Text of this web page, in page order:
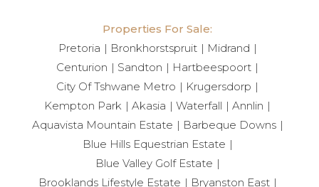
Properties For Sale:
Pretoria
Bronkhorstspruit
Midrand
Centurion
Sandton
Hartbeespoort
City Of Tshwane Metro
Krugersdorp
Kempton Park
Akasia Waterfall
Annlin
Aquavista Mountain Estate
Barbeque Downs
Blue Hills Equestrian Estate
Blue Valley Golf Estate
Brooklands Lifestyle Estate
Bryanston East